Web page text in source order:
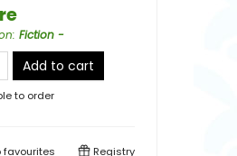
: Fiction -
Add to cart
to order
favourites Registry